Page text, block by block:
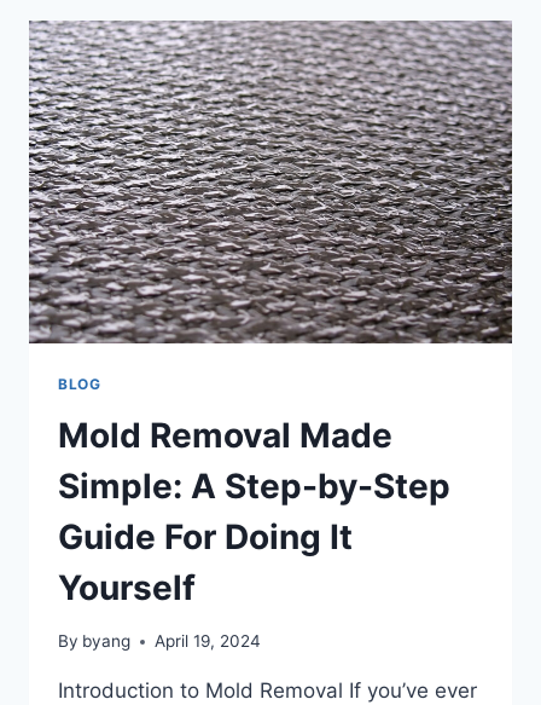
BLOG
Mold Removal Made
Simple: A Step-by-Step
Guide For Doing It
Yourself
By byang April 19, 2024
Introduction to Mold Removal If you’ve ever